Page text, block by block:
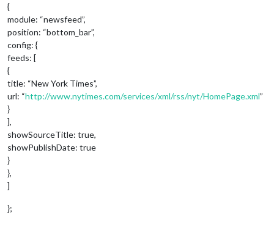
{
module: “newsfeed”,
position: “bottom_bar”,
config: {
feeds: [
{
title: “New York Times”,
url: “http://www.nytimes.com/services/xml/rss/nyt/HomePage.xml”
}
],
showSourceTitle: true,
showPublishDate: true
}
},
]
};